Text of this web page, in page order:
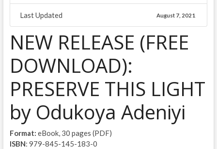
Last Updated August 7, 2021
NEW RELEASE (FREE
DOWNLOAD):
PRESERVE THIS LIGHT
by Odukoya Adeniyi
Format: eBook, 30 pages (PDF)
ISBN: 979-845-145-183-0